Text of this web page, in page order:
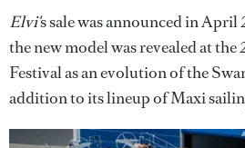
Elvi's sale was announced in
the new model was revealed at
Festival as an evolution of the
additionto its lineup of Maxi